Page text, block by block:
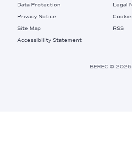
Footer
Data Protection
Legal
Privacy Notice
Site Map
RSS
BEREC © 2026
Footer
Accessibility Statement